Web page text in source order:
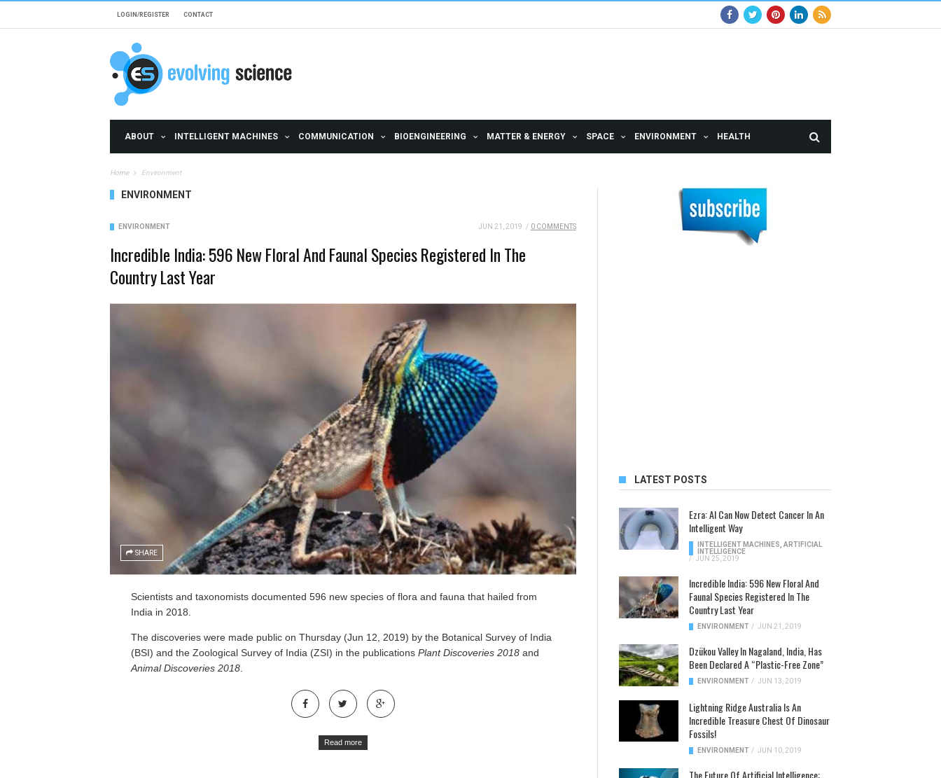
LOGIN/REGISTER CONTACT
ABOUT INTELLIGENT MACHINES COMMUNICATION BIOENGINEERING MATTER & ENERGY SPACE ENVIRONMENT HEALTH
Home Environment
ENVIRONMENT
ENVIRONMENT JUN 21, 2019 / 0 COMMENTS
Incredible India: 596 New Floral And Faunal Species Registered In The
Country Last Year
SHARE
Scientists and taxonomists documented 596 new species of flora and fauna that hailed from
India in 2018.
The discoveries were made public on Thursday (Jun 12, 2019) by the Botanical Survey of India
(BSI) and the Zoological Survey of India (ZSI) in the publications Plant Discoveries 2018 and
Animal Discoveries 2018
Read more
LATEST POSTS
Ezra: AI Can Now Detect Cancer In An
Intelligent Way
INTELLIGENT MACHINES ARTIFICIAL
INTELLIGENCE
/ JUN 25, 2019
Incredible India: 596 New Floral And
Faunal Species Registered In The
Country Last Year
ENVIRONMENT / JUN 21, 2019
Dzükou Valley In Nagaland, India, Has
Been Declared A “Plastic-Free Zone”
ENVIRONMENT / JUN 13, 2019
Lightning Ridge Australia Is An
Incredible Treasure Chest Of Dinosaur
Fossils!
ENVIRONMENT / JUN 10, 2019
The Future Of Artificial Intelligence: